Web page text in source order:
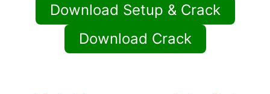
Download Setup & Crack
Download Crack